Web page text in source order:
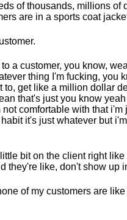
of thousands, millions of
are in a sports coat
to a customer, you know,
thing I'm fucking, you
to, get like a million dollar
that's just you know
comfortable with that
it's just whatever but
bit on the client right
they're like, don't show up
of my customers are like